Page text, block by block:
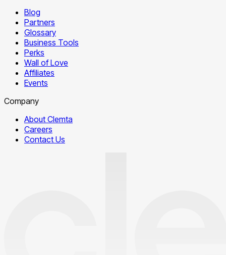
Blog
Partners
Glossary
Business Tools
Perks
Wall of Love
Affiliates
Events
Company
About Clemta
Careers
Contact Us